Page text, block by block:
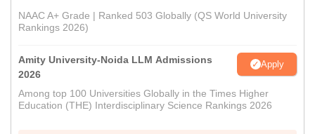
NAAC A+ Grade | Ranked 503 Globally (QS World University
Rankings 2026)
Amity University-Noida LLM Admissions
2026
Apply
Among top 100 Universities Globally in the Times Higher
Education (THE) Interdisciplinary Science Rankings 2026